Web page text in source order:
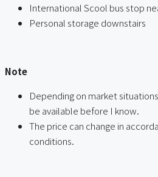
International Scool bus stop
Personal storage downstairs
Note
Depending on market
be available before I know.
The price can change in
conditions.